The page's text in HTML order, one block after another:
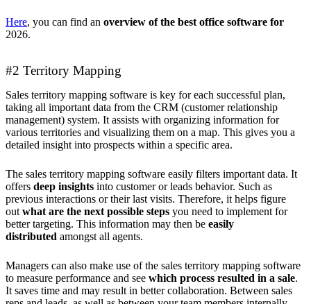
Here, you can find an overview of the best office software for
2026.
#2 Territory Mapping
Sales territory mapping software is key for each successful plan,
taking all important data from the CRM (customer relationship
management) system. It assists with organizing information for
various territories and visualizing them on a map. This gives you a
detailed insight into prospects within a specific area.
The sales territory mapping software easily filters important data. It
offers deep insights into customer or leads behavior. Such as
previous interactions or their last visits. Therefore, it helps figure
out what are the next possible steps you need to implement for
better targeting. This information may then be easily
distributed amongst all agents.
Managers can also make use of the sales territory mapping software
to measure performance and see which process resulted in a sale.
It saves time and may result in better collaboration. Between sales